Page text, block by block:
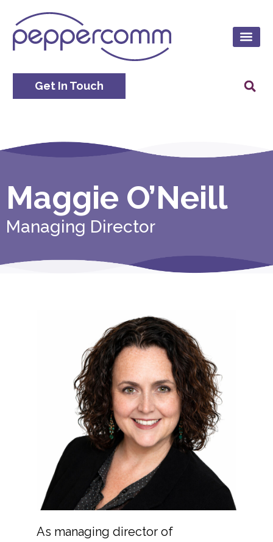
Get In Touch
Maggie O’Neill
Managing Director
As managing director of